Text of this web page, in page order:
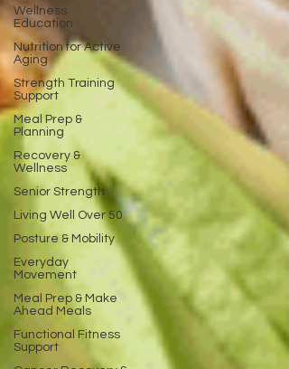
Wellness
Education
Nutrition for Active
Aging
Strength Training
Support
Meal Prep &
Planning
Recovery &
Wellness
Senior Strength
Living Well Over 50
Posture & Mobility
Everyday
Movement
Meal Prep & Make
Ahead Meals
Functional Fitness
Support